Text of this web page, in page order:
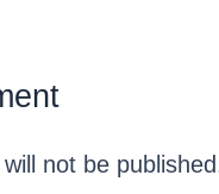
not be